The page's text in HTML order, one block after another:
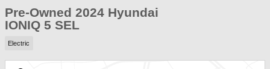
Pre-Owned 2024 Hyundai
IONIQ 5 SEL
Electric